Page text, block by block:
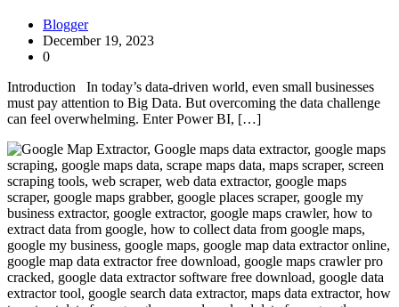
Blogger
December 19, 2023
0
Introduction In today’s data-driven world, even small businesses
must pay attention to Big Data. But overcoming the data challenge
can feel overwhelming. Enter Power BI, […]